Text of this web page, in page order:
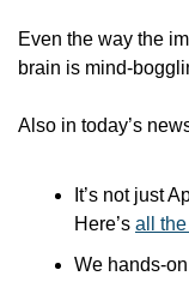
Even the way the
brain is mind-
Also in today’s
It’s not just
Here’s all
We hands-